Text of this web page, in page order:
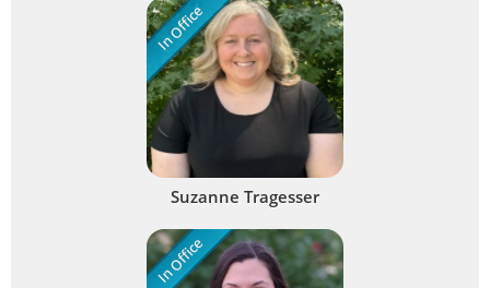
In Office
Suzanne Tragesser
In Office